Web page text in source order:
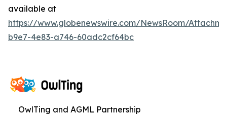
available at
https://www.globenewswire.com/NewsRoom/
b9e7-4e83-a746-60adc2cf64bc
OwlTing and AGML Partnership